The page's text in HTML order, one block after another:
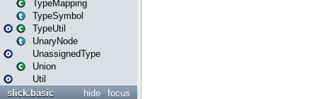
TypeMapping
TypeSymbol
TypeUtil
UnaryNode
UnassignedType
Union
Util
focus
hide
slick.basic